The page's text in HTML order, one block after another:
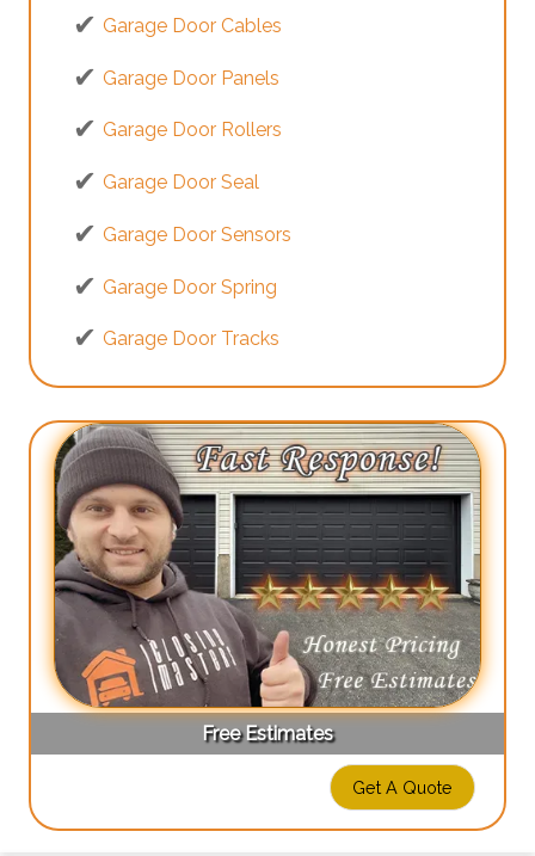
Garage Door Cables
Garage Door Panels
Garage Door Rollers
Garage Door Seal
Garage Door Sensors
Garage Door Spring
Garage Door Tracks
Free Estimates
Get A Quote